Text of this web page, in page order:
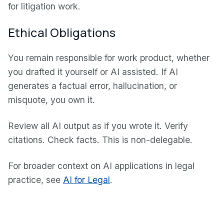
for litigation work.
Ethical Obligations
You remain responsible for work product, whether
you drafted it yourself or AI assisted. If AI
generates a factual error, hallucination, or
misquote, you own it.
Review all AI output as if you wrote it. Verify
citations. Check facts. This is non-delegable.
For broader context on AI applications in legal
practice, see AI for Legal.